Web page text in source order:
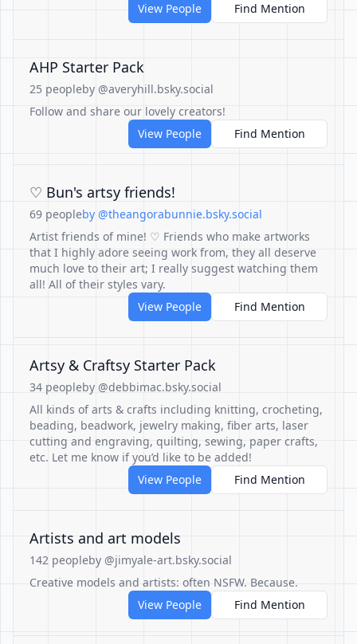
View People
Find Mention
AHP Starter Pack
25 peopleby @averyhill.bsky.social
Follow and share our lovely creators!
View People
Find Mention
♡ Bun's artsy friends!
69 peopleby @theangorabunnie.bsky.social
Artist friends of mine! ♡ Friends who make artworks
that I highly adore seeing work from, they all deserve
much love to their art; I really suggest watching them
all! All of their styles vary.
View People
Find Mention
Artsy & Craftsy Starter Pack
34 peopleby @debbimac.bsky.social
All kinds of arts & crafts including knitting, crocheting,
beading, beadwork, jewelry making, fiber arts, laser
cutting and engraving, quilting, sewing, paper crafts,
etc. Let me know if you’d like to be added!
View People
Find Mention
Artists and art models
142 peopleby @jimyale-art.bsky.social
Creative models and artists: often NSFW. Because.
View People
Find Mention